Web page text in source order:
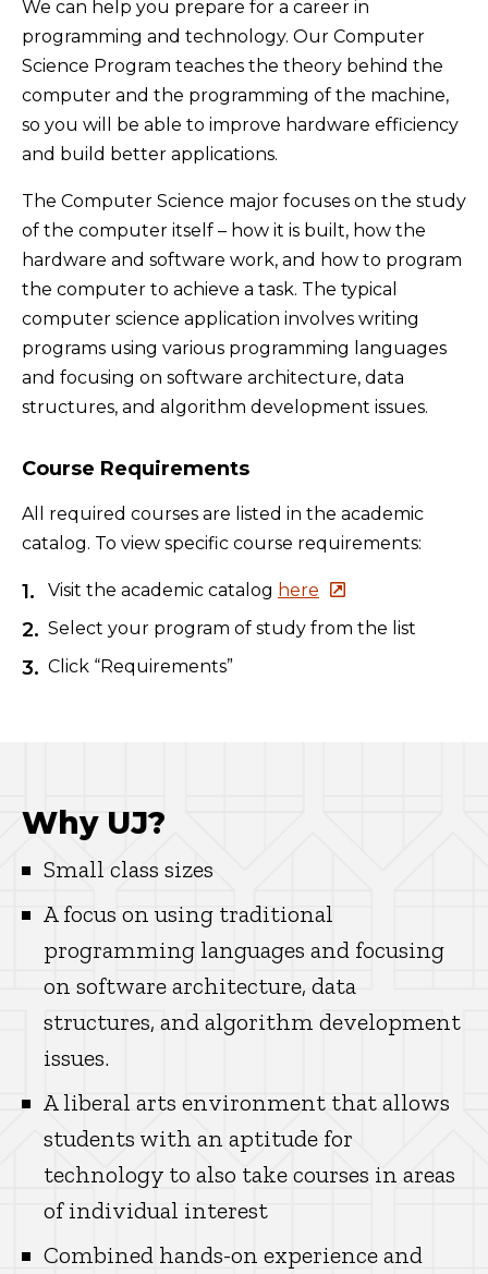
We can help you prepare for a career in
programming and technology. Our Computer
Science Program teaches the theory behind the
computer and the programming of the machine,
so you will be able to improve hardware efficiency
and build better applications.
The Computer Science major focuses on the study
of the computer itself – how it is built, how the
hardware and software work, and how to program
the computer to achieve a task. The typical
computer science application involves writing
programs using various programming languages
and focusing on software architecture, data
structures, and algorithm development issues.
Course Requirements
All required courses are listed in the academic
catalog. To view specific course requirements:
Visit the academic catalog here
Select your program of study from the list
Click “Requirements”
Why UJ?
Small class sizes
A focus on using traditional
programming languages and focusing
on software architecture, data
structures, and algorithm development
issues.
A liberal arts environment that allows
students with an aptitude for
technology to also take courses in areas
of individual interest
Combined hands-on experience and